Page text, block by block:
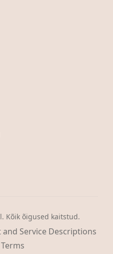
Kõik õigused kaitstud.
and Service Descriptions